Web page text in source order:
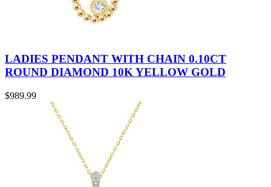
LADIES PENDANT WITH CHAIN 0.10CT
ROUND DIAMOND 10K YELLOW GOLD
$989.99